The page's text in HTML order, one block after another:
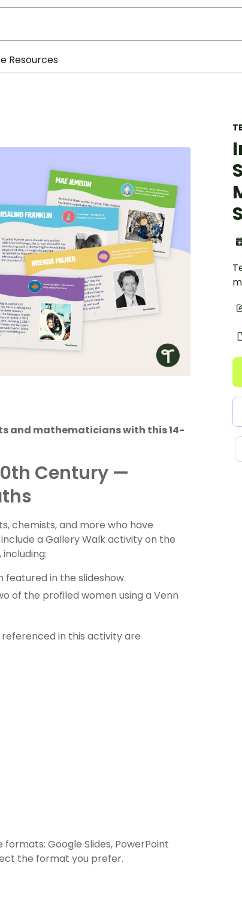
Resources
and mathematicians with this 14-
Century —
chemists, and more who have
a Gallery Walk activity on the
in the slideshow.
of the profiled women using a Venn
in this activity are
Google Slides, PowerPoint
the format you prefer.